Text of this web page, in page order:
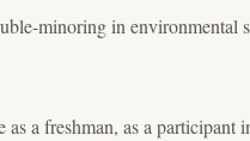
minoring in
a freshman, as a participant